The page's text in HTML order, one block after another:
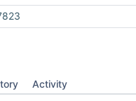
Activity